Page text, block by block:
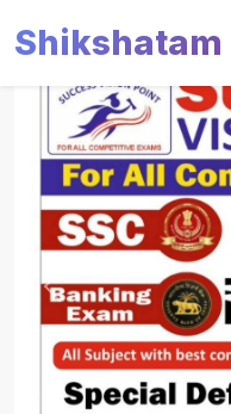
Shikshatam
Slide 1 of 4
Previous